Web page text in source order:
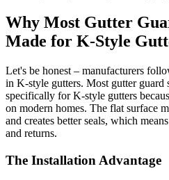
Why Most Gutter
Made for K-Style
Let's be honest – manufacturers
in K-style gutters. Most gutter guard
specifically for K-style gutters
on modern homes. The flat surface
and creates better seals, which
and returns.
The Installation Advantage